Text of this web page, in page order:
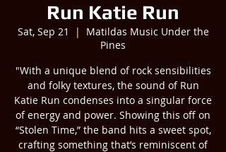
Run Katie Run
Sat, Sep 21
  |
Matildas Music Under the
Pines
"With a unique blend of rock sensibilities
and folky textures, the sound of Run
Katie Run condenses into a singular force
of energy and power. Showing this off on
“Stolen Time,” the band hits a sweet spot,
crafting something that’s reminiscent of